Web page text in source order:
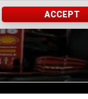
ACCEPT